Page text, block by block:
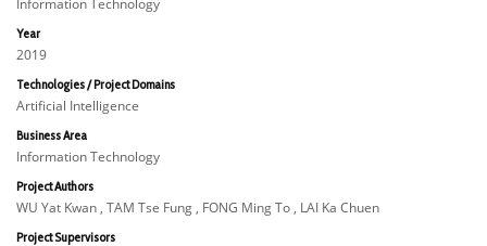
Information Technology
Year
2019
Technologies / Project Domains
Artificial Intelligence
Business Area
Information Technology
Project Authors
WU Yat Kwan , TAM Tse Fung , FONG Ming To , LAI Ka Chuen
Project Supervisors